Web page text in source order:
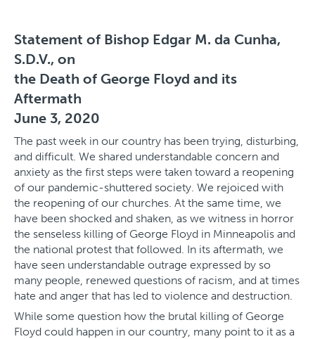
Statement of Bishop Edgar M. da Cunha,
S.D.V., on
the Death of George Floyd and its
Aftermath
June 3, 2020
The past week in our country has been trying, disturbing,
and difficult. We shared understandable concern and
anxiety as the first steps were taken toward a reopening
of our pandemic-shuttered society. We rejoiced with
the reopening of our churches. At the same time, we
have been shocked and shaken, as we witness in horror
the senseless killing of George Floyd in Minneapolis and
the national protest that followed. In its aftermath, we
have seen understandable outrage expressed by so
many people, renewed questions of racism, and at times
hate and anger that has led to violence and destruction.
While some question how the brutal killing of George
Floyd could happen in our country, many point to it as a